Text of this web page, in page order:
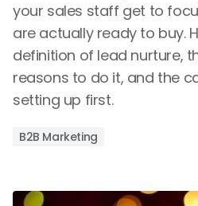
your sales staff get to
are actually ready to buy.
definition of lead nurture,
reasons to do it, and the
setting up first.
B2B Marketing